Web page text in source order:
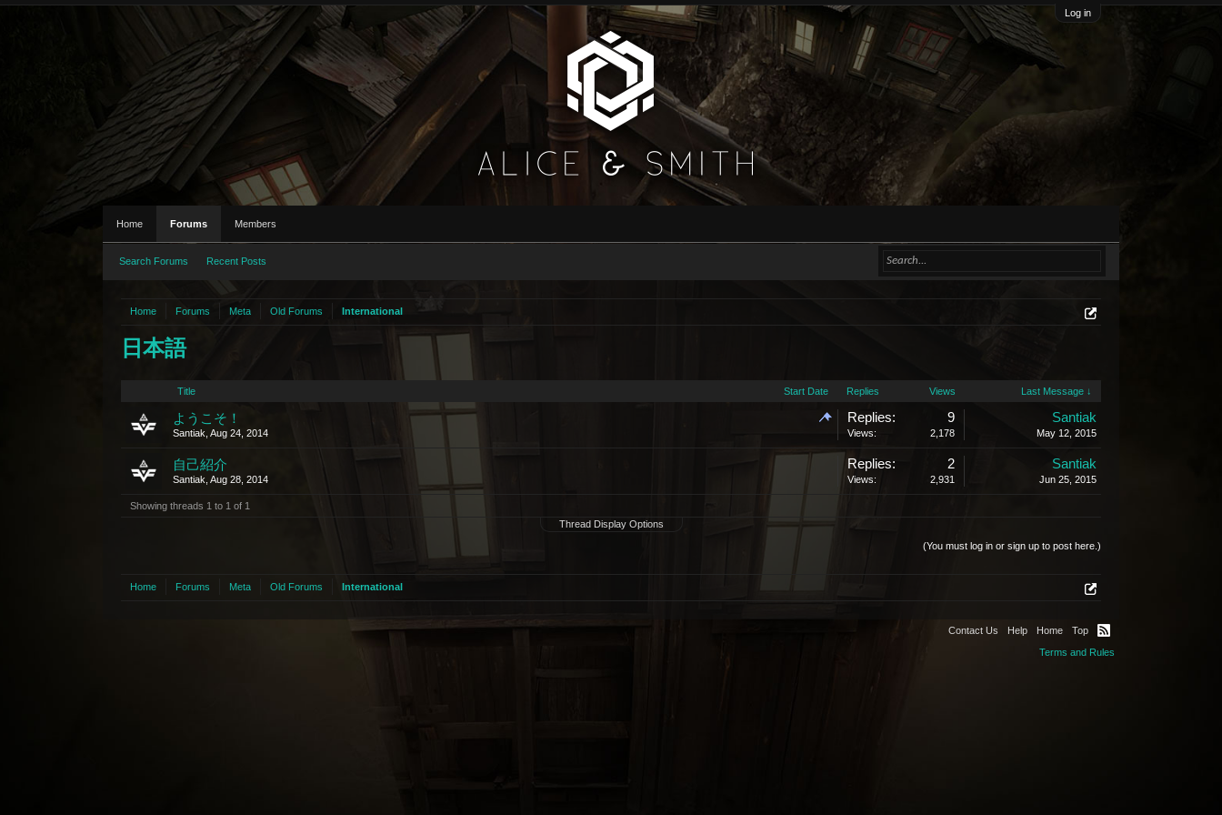
Log in
Home Forums Meta Old Forums International
日本語
Title Start Date Replies Views Last Message ↓
ようこそ！
Santiak Aug 24, 2014
Replies: 9
Views: 2,178
Santiak
May 12, 2015
自己紹介
Santiak Aug 28, 2014
Replies: 2
Views: 2,931
Santiak
Jun 25, 2015
Showing threads 1 to 1 of 1
Thread Display Options
(You must log in or sign up to post here.)
Home Forums Meta Old Forums International
Home Forums
Search Forums Recent Posts
Members
Contact Us Help Home
Top
Terms and Rules